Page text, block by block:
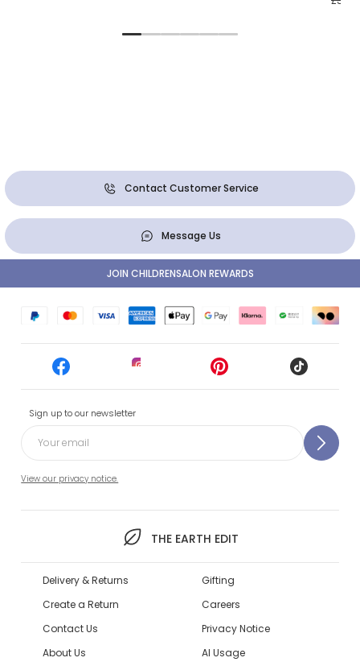
Contact Customer Service
Message Us
Sign up to our newsletter
View our privacy notice.
THE EARTH EDIT
JOIN CHILDRENSALON REWARDS
Delivery & Returns
Create a Return
Contact Us
About Us
Gifting
Careers
Privacy Notice
AI Usage